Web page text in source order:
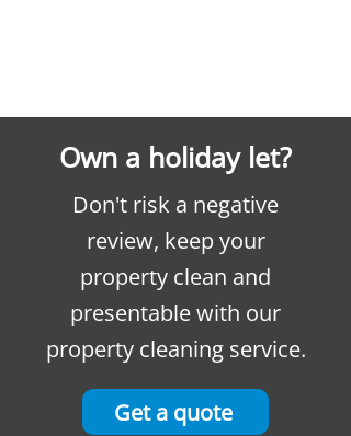
Own a holiday let?
Don't risk a negative
review, keep your
property clean and
presentable with our
property cleaning service.
Get a quote